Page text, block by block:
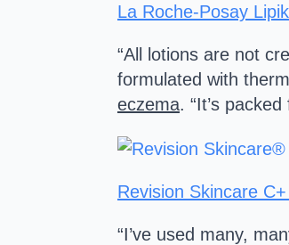
La Roche-Posay
“All lotions are not
formulated with
eczema. “It’s
Revision Skincare
“I’ve used many,